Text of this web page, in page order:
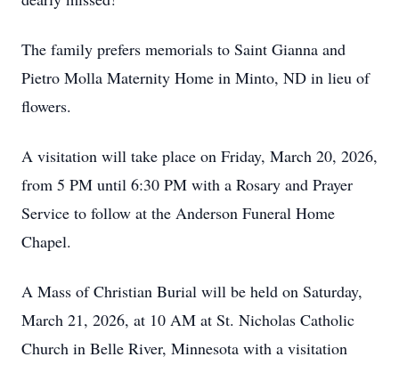
The family prefers memorials to Saint Gianna and
Pietro Molla Maternity Home in Minto, ND in lieu of
flowers.
A visitation will take place on Friday, March 20, 2026,
from 5 PM until 6:30 PM with a Rosary and Prayer
Service to follow at the Anderson Funeral Home
Chapel.
A Mass of Christian Burial will be held on Saturday,
March 21, 2026, at 10 AM at St. Nicholas Catholic
Church in Belle River, Minnesota with a visitation